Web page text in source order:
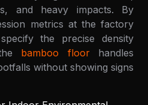
and heavy impacts. By
metrics at the factory
the precise density
bamboo floorhandles
without showing signs